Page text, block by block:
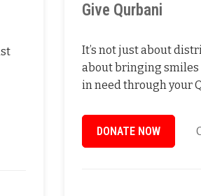
Give Qurbani
It’s not just about
about bringing smiles
in need through your
DONATE NOW